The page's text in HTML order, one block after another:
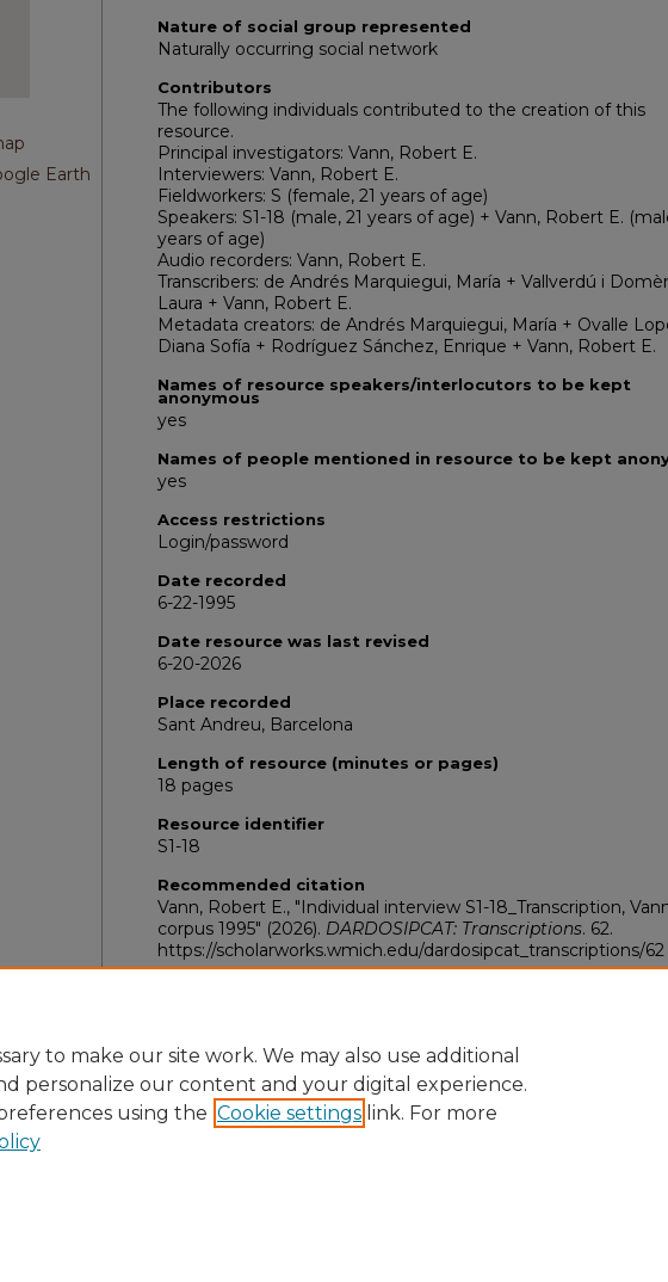
Nature of social group represented
Naturally occurring social network
Contributors
The following individuals contributed to the creation of this
resource.
Principal investigators: Vann, Robert E.
Interviewers: Vann, Robert E.
Fieldworkers: S (female, 21 years of age)
Speakers: S1-18 (male, 21 years of age) + Vann, Robert E.
years of age)
Audio recorders: Vann, Robert E.
Transcribers: de Andrés Marquiegui, María + Vallverdú i
Laura + Vann, Robert E.
Metadata creators: de Andrés Marquiegui, María + Ovalle
Diana Sofía + Rodríguez Sánchez, Enrique + Vann, Robert E.
Names of resource speakers/interlocutors to be kept
anonymous
yes
Names of people mentioned in resource to be kept
yes
Access restrictions
Login/password
Date recorded
6-22-1995
Date resource was last revised
6-20-2026
Place recorded
Sant Andreu, Barcelona
Length of resource (minutes or pages)
18 pages
Resource identifier
S1-18
Recommended citation
Vann, Robert E., "Individual interview S1-18_Transcription,
corpus 1995" (2026). DARDOSIPCAT: Transcriptions. 62.
https://scholarworks.wmich.edu/dardosipcat_transcriptions/62
Earth
to make our site work. We may also use additional
personalize our content and your digital experience.
using the Cookie settings link. For more